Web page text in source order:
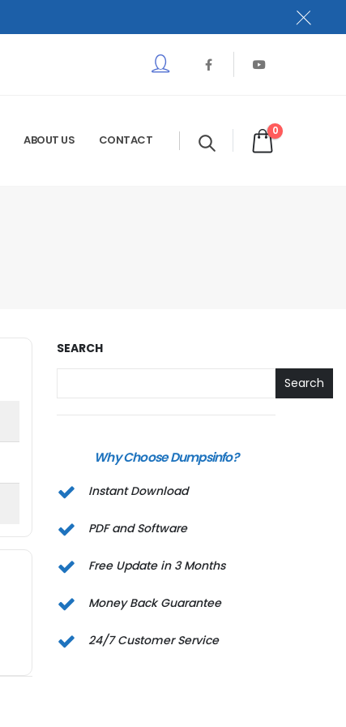
ABOUT US CONTACT
0
SEARCH
Search
Why Choose Dumpsinfo?
Instant Download
PDF and Software
Free Update in 3 Months
Money Back Guarantee
24/7 Customer Service